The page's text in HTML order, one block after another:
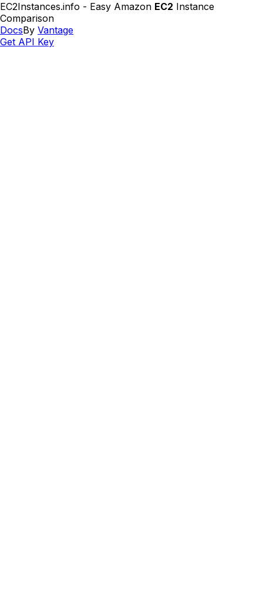
EC2Instances.info - Easy Amazon EC2 Instance
Comparison
DocsBy Vantage
Get API Key